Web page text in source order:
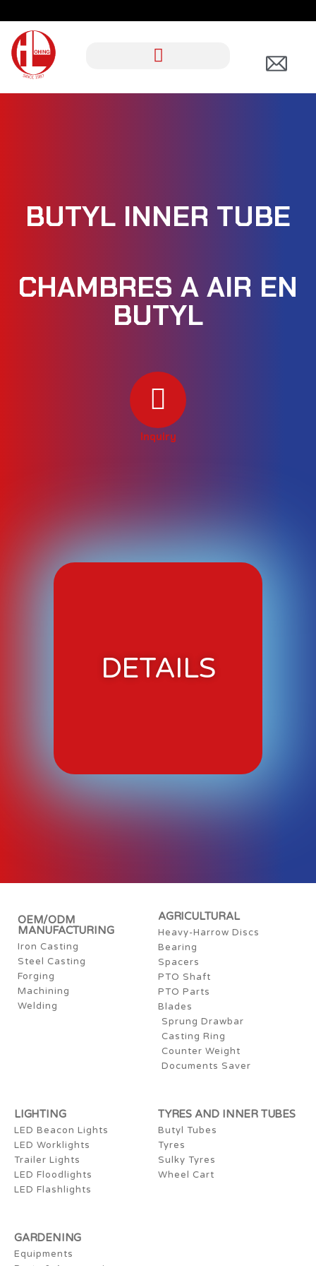
BUTYL INNER TUBE
CHAMBRES A AIR EN
BUTYL
Inquiry
DETAILS
OEM/ODM
MANUFACTURING
Iron Casting
Steel Casting
Forging
Machining
Welding
AGRICULTURAL
Heavy-Harrow Discs
Bearing
Spacers
PTO Shaft
PTO Parts
Blades
Sprung Drawbar
Casting Ring
Counter Weight
Documents Saver
LIGHTING
LED Beacon Lights
LED Worklights
Trailer Lights
LED Floodlights
LED Flashlights
TYRES AND INNER TUBES
Butyl Tubes
Tyres
Sulky Tyres
Wheel Cart
GARDENING
Equipments